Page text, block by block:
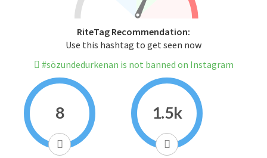
RiteTag Recommendation:
Use this hashtag to get seen now
#sözundedurkenan is not banned on Instagram
8 1.5k